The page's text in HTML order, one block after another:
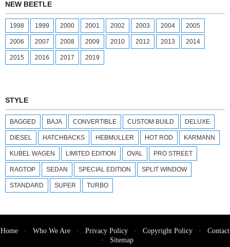
NEW BEETLE
1998 1999 2000 2001 2002 2003 2004 2005
2006 2007 2008 2009 2010 2012 2013 2014
2015 2016 2017 2019
STYLE
BAGGED BAJA CONVERTIBLE CUSTOM BUILD DELUXE
DIESEL HATCHBACKS HEBMULLER HOT ROD KARMANN
KUBEL WAGEN LIMITED EDITION OVAL PRO STREET
RAGTOP SEDAN SPECIAL EDITION SPLIT WINDOW
STANDARD SUPER TURBO
Home · Who We Are · Privacy Policy · Copyright Policy · Contact
· Sitemap